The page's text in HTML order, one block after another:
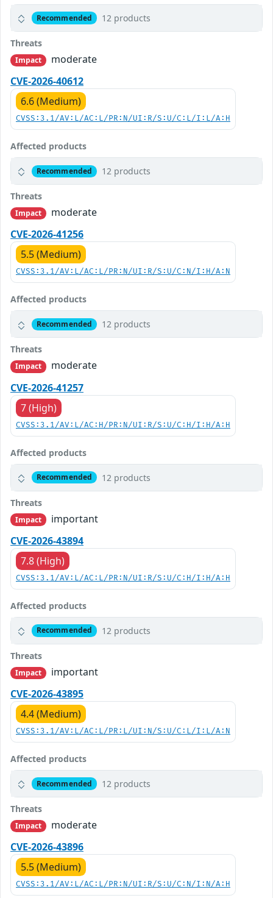
Recommended 12 products
Threats
Impact
moderate
CVE-2026-40612
6.6 (Medium)
CVSS:3.1/AV:L/AC:L/PR:N/UI:R/S:U/C:L/I:L/A:H
Affected products
Recommended 12 products
Threats
Impact
moderate
CVE-2026-41256
5.5 (Medium)
CVSS:3.1/AV:L/AC:L/PR:N/UI:R/S:U/C:N/I:H/A:N
Affected products
Recommended 12 products
Threats
Impact
moderate
CVE-2026-41257
7 (High)
CVSS:3.1/AV:L/AC:H/PR:N/UI:R/S:U/C:H/I:H/A:H
Affected products
Recommended 12 products
Threats
Impact
important
CVE-2026-43894
7.8 (High)
CVSS:3.1/AV:L/AC:L/PR:N/UI:R/S:U/C:H/I:H/A:H
Affected products
Recommended 12 products
Threats
Impact
important
CVE-2026-43895
4.4 (Medium)
CVSS:3.1/AV:L/AC:L/PR:L/UI:N/S:U/C:L/I:L/A:N
Affected products
Recommended 12 products
Threats
Impact
moderate
CVE-2026-43896
5.5 (Medium)
CVSS:3.1/AV:L/AC:L/PR:N/UI:R/S:U/C:N/I:N/A:H